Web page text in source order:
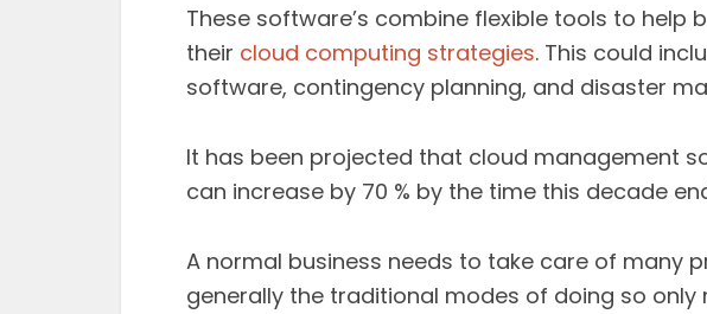
These software’s combine flexible tools to help
their cloud computing strategies. This could
software, contingency planning, and disaster
It has been projected that cloud management
can increase by 70 % by the time this decade
A normal business needs to take care of many
generally the traditional modes of doing so only